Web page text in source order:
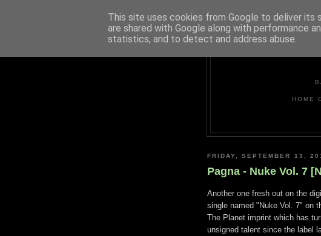
HOME
FRIDAY, SEPTEMBER 13,
Pagna - Nuke Vol. 7
Another one fresh out on the
single named "Nuke Vol. 7" on
The Planet imprint which has
unsigned talent since the label
This site uses cookies from Google to deliver its
are shared with Google along with performance
statistics, and to detect and address abuse.